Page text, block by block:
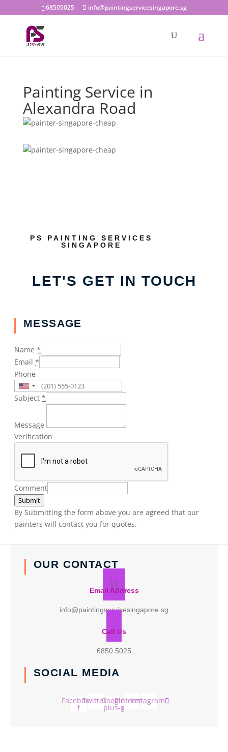
68505025 info@paintingservicesingapore.sg
Painting Service in
Alexandra Road
PS PAINTING SERVICES
SINGAPORE
LET'S GET IN TOUCH
MESSAGE
Name *
Email *
Phone
Subject *
Message
Verification
Comment
Submit
By Submitting the form above you are agreed that our
painters will contact you for quotes.
OUR CONTACT
Email Address
info@paintingservicesingapore.sg
Call Us
6850 5025
SOCIAL MEDIA
Facebook-
f
TwitterGoogle-
plus-g
PinterestInstagram